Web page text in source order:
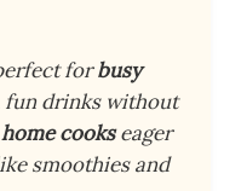
forbusy
drinks without
home cookseager
smoothies and